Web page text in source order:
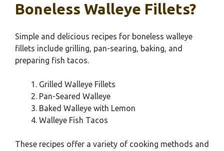
Boneless Walleye Fillets?
Simple and delicious recipes for boneless walleye
fillets include grilling, pan-searing, baking, and
preparing fish tacos.
Grilled Walleye Fillets
Pan-Seared Walleye
Baked Walleye with Lemon
Walleye Fish Tacos
These recipes offer a variety of cooking methods and